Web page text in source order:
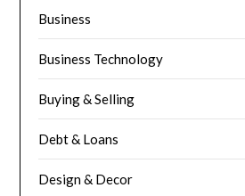
Business
Business Technology
Buying & Selling
Debt & Loans
Design & Decor